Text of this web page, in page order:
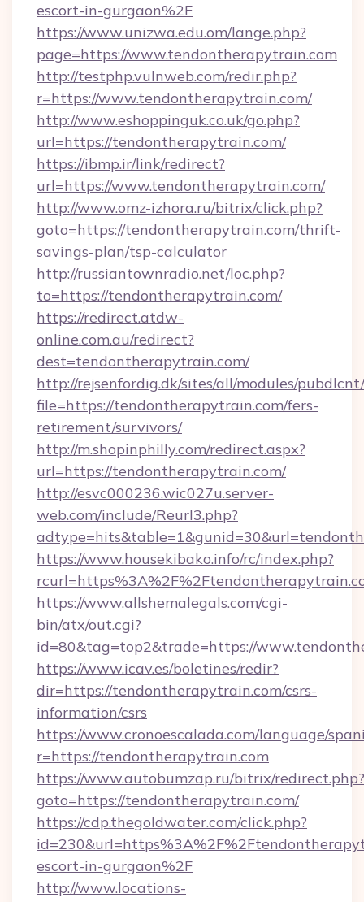
escort-in-gurgaon%2F
https://www.unizwa.edu.om/lange.php?
page=https://www.tendontherapytrain.com
http://testphp.vulnweb.com/redir.php?
r=https://www.tendontherapytrain.com/
http://www.eshoppinguk.co.uk/go.php?
url=https://tendontherapytrain.com/
https://ibmp.ir/link/redirect?
url=https://www.tendontherapytrain.com/
http://www.omz-izhora.ru/bitrix/click.php?
goto=https://tendontherapytrain.com/thrift-
savings-plan/tsp-calculator
http://russiantownradio.net/loc.php?
to=https://tendontherapytrain.com/
https://redirect.atdw-
online.com.au/redirect?
dest=tendontherapytrain.com/
http://rejsenfordig.dk/sites/all/modules/
file=https://tendontherapytrain.com/fers-
retirement/survivors/
http://m.shopinphilly.com/redirect.aspx?
url=https://tendontherapytrain.com/
http://esvc000236.wic027u.server-
web.com/include/Reurl3.php?
https://www.housekibako.info/rc/index.php?
https://www.allshemalegals.com/cgi-
bin/atx/out.cgi?
id=80&tag=top2&trade=https://
https://www.icav.es/boletines/redir?
dir=https://tendontherapytrain.com/csrs-
information/csrs
https://www.cronoescalada.com/language/
r=https://tendontherapytrain.com
https://www.autobumzap.ru/bitrix/redirect.php?
goto=https://tendontherapytrain.com/
https://cdp.thegoldwater.com/click.php?
escort-in-gurgaon%2F
http://www.locations-